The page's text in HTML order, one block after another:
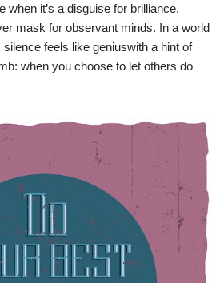
when it’s a disguise for brilliance.
mask for observant minds. In a world
feels like geniuswith a hint of
when you choose to let others do